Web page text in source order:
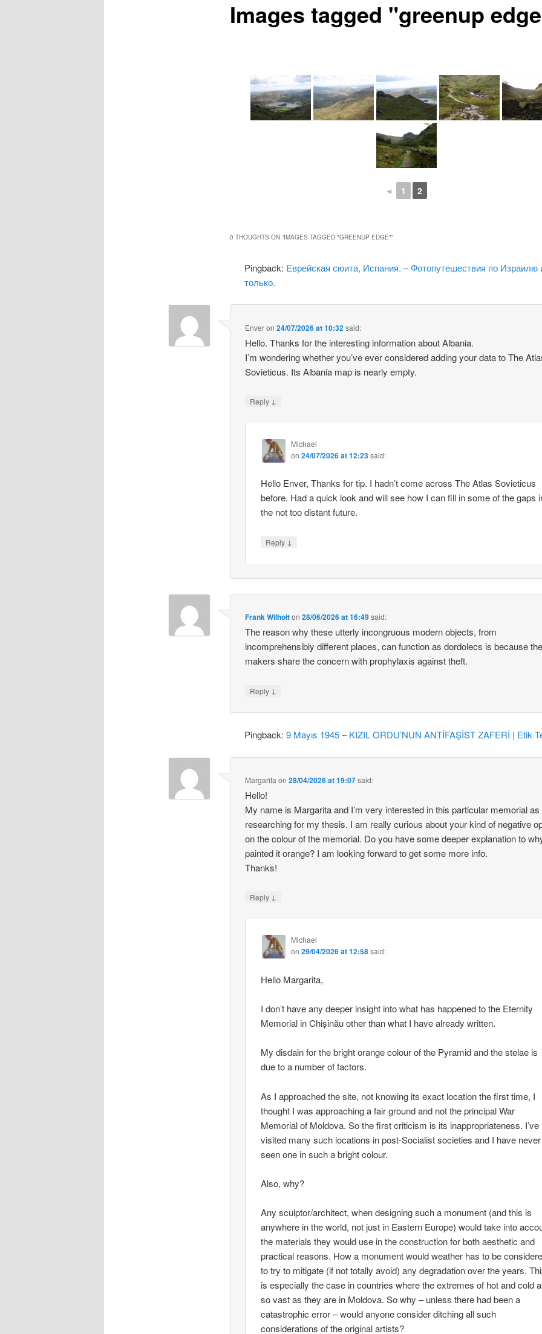
Images tagged "greenup
◄ 1 2
0 THOUGHTS ON “IMAGES TAGGED "GREENUP EDGE"”
Pingback: Еврейская сюита, Испания. – Фотопутешествия по Израилю
только.
Enveron24/07/2026 at 10:32said:
Hello. Thanks for the interesting information about Albania.
I’m wondering whether you’ve ever considered adding your data to The
Sovieticus. Its Albania map is nearly empty.
Reply ↓
Michael
on 24/07/2026 at 12:23said:
Hello Enver, Thanks for tip. I hadn’t come across The Atlas Sovieticus
before. Had a quick look and will see how I can fill in some of the gaps
the not too distant future.
Reply ↓
Frank Wilhoiton28/06/2026 at 16:49said:
The reason why these utterly incongruous modern objects, from
incomprehensibly different places, can function as dordolecs is because
makers share the concern with prophylaxis against theft.
Reply ↓
Pingback:9 Mayıs 1945 – KIZIL ORDU’NUN ANTİFAŞİST ZAFERİ | Etik
Margarita on28/04/2026 at 19:07said:
Hello!
My name is Margarita and I’m very interested in this particular memorial as
researching for my thesis. I am really curious about your kind of negative
on the colour of the memorial. Do you have some deeper explanation to
painted it orange? I am looking forward to get some more info.
Thanks!
Reply ↓
Michael
on 29/04/2026 at 12:58said:
Hello Margarita,
I don’t have any deeper insight into what has happened to the Eternity
Memorial in Chișinău other than what I have already written.
My disdain for the bright orange colour of the Pyramid and the stelae is
due to a number of factors.
As I approached the site, not knowing its exact location the first time, I
thought I was approaching a fair ground and not the principal War
Memorial of Moldova. So the first criticism is its inappropriateness. I’ve
visited many such locations in post-Socialist societies and I have never
seen one in such a bright colour.
Also, why?
Any sculptor/architect, when designing such a monument (and this is
anywhere in the world, not just in Eastern Europe) would take into
the materials they would use in the construction for both aesthetic and
practical reasons. How a monument would weather has to be
to try to mitigate (if not totally avoid) any degradation over the years.
is especially the case in countries where the extremes of hot and cold
so vast as they are in Moldova. So why – unless there had been a
catastrophic error – would anyone consider ditching all such
considerations of the original artists?